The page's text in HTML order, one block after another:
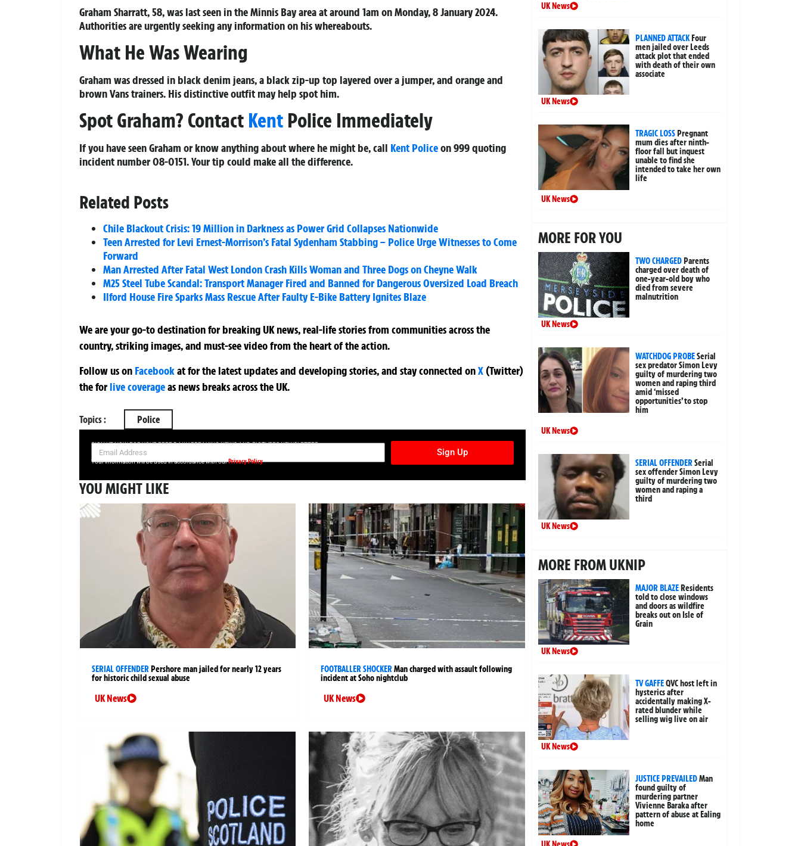
Graham Sharratt, 58, was last seen in the Minnis Bay area at around 1am on Monday, 8 January 2024.
Authorities are urgently seeking any information on his whereabouts.
What He Was Wearing
Graham was dressed in black denim jeans, a black zip-up top layered over a jumper, and orange and
brown Vans trainers. His distinctive outfit may help spot him.
Spot Graham? Contact Kent Police Immediately
If you have seen Graham or know anything about where he might be, call Kent Policeon 999 quoting
incident number08-0151. Your tip could make all the difference.
Related Posts
Chile Blackout Crisis: 19 Million in Darkness as Power Grid Collapses Nationwide
Teen Arrested for Levi Ernest-Morrison’s Fatal Sydenham Stabbing – Police Urge Witnesses to Come
Forward
Man Arrested After Fatal West London Crash Kills Woman and Three Dogs on Cheyne Walk
M25 Steel Tube Scandal: Transport Manager Fired and Banned for Dangerous Oversized Load Breach
Ilford House Fire Sparks Mass Rescue After Faulty E-Bike Battery Ignites Blaze
We are your go-to destination for breaking UK news, real-life stories from communities across the
country, striking images, and must-see video from the heart of the action.
Follow us on Facebookatfor the latest updates and developing stories, and stay connected onX (Twitter)
theforlive coverageas news breaks across the UK.
Topics : Police
SIGN UP NOW FOR YOUR FREE DAILY BREAKING NEWS AND PICTURES NEWSLETTER
Sign Up
Your information will be used in accordance with ourPrivacy Policy
YOU MIGHT LIKE
SERIAL OFFENDERPershore man jailed for nearly 12 years
for historic child sexual abuse
UK News
FOOTBALLER SHOCKERMan charged with assault following
incident at Soho nightclub
UK News
UK News
PLANNED ATTACKFour
men jailed over Leeds
attack plot that ended
with death of their own
associate
UK News
TRAGIC LOSSPregnant
mum dies after ninth-
floor fall but inquest
unable to find she
intended to take her own
life
UK News
MORE FOR YOU
TWO CHARGEDParents
charged over death of
one-year-old boy who
died from severe
malnutrition
UK News
WATCHDOG PROBESerial
sex predator Simon Levy
guilty of murdering two
women and raping third
amid ‘missed
opportunities’ to stop
him
UK News
SERIAL OFFENDERSerial
sex offender Simon Levy
guilty of murdering two
women and raping a
third
UK News
MORE FROM UKNIP
MAJOR BLAZEResidents
told to close windows
and doors as wildfire
breaks out on Isle of
Grain
UK News
TV GAFFEQVC host left in
hysterics after
accidentally making X-
rated blunder while
selling wig live on air
UK News
JUSTICE PREVAILEDMan
found guilty of
murdering partner
Vivienne Baraka after
pattern of abuse at Ealing
home